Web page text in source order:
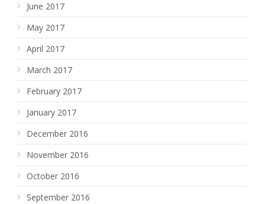
June 2017
May 2017
April 2017
March 2017
February 2017
January 2017
December 2016
November 2016
October 2016
September 2016